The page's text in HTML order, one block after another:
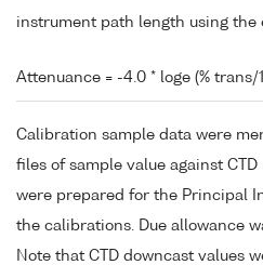
instrument path length using the
Attenuance = -4.0 * loge (% trans/
Calibration sample data were
files of sample value against
were prepared for the Principal
the calibrations. Due allowance
Note that CTD downcast values